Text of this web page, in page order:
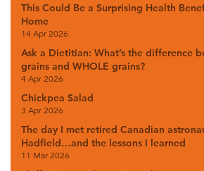
This Could Be a Surprising Health
Home
14 Apr 2026
Ask a Dietitian: What’s the difference
grains and WHOLE grains?
4 Apr 2026
Chickpea Salad
3 Apr 2026
The day I met retired Canadian
Hadfield…and the lessons I learned
11 Mar 2026